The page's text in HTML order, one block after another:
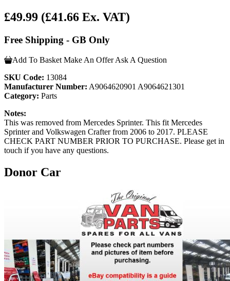
£49.99 (£41.66 Ex. VAT)
Free Shipping - GB Only
Add To Basket Make An Offer Ask A Question
SKU Code: 13084
Manufacturer Number: A9064620901 A9064621301
Category: Parts
Notes:
This was removed from Mercedes Sprinter. This fit Mercedes
Sprinter and Volkswagen Crafter from 2006 to 2017. PLEASE
CHECK PART NUMBER PRIOR TO PURCHASE. Please get in
touch if you have any questions.
Donor Car